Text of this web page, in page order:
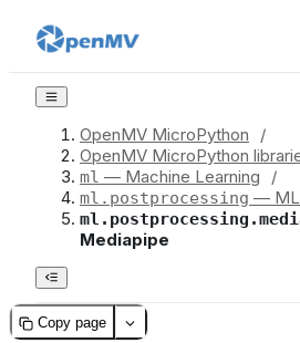
OpenMV MicroPython
/
OpenMV MicroPython
ml — Machine Learning /
ml.postprocessing — ML
Mediapipe
Copy page